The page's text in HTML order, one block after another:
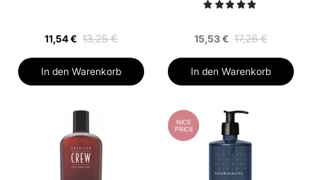
11,54 € 13,25 €
In den Warenkorb
15,53 € 17,26 €
In den Warenkorb
NICE
PRICE